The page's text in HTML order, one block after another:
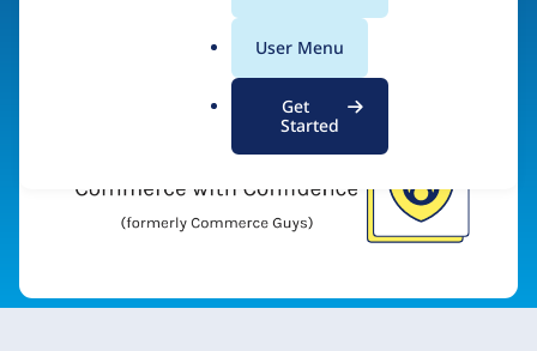
User Menu
Get
Started